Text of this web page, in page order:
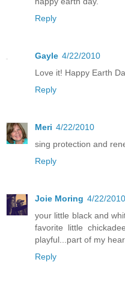
Reply
Gayle 4/22/2010
Love it! Happy Earth
Reply
Meri 4/22/2010
sing protection and
Reply
Joie Moring 4/22/2010
your little black and
favorite little
playful...part of my
Reply